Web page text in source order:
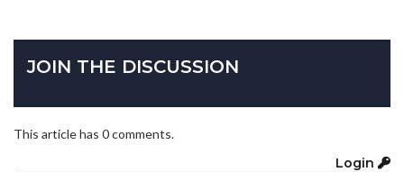
JOIN THE DISCUSSION
This article has 0 comments.
Login